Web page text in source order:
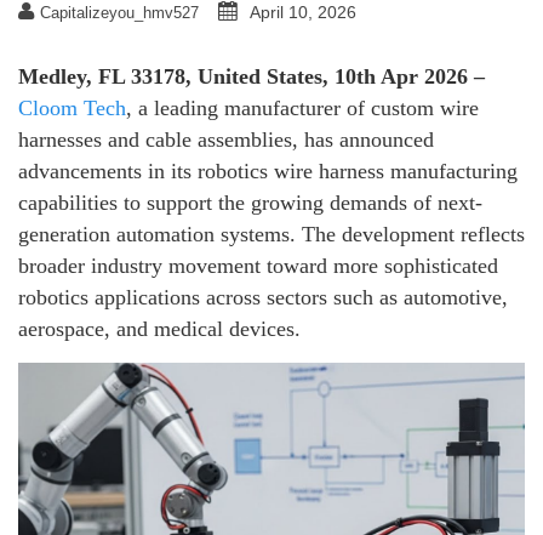
Capitalizeyou_hmv527 April 10, 2026
Medley, FL 33178, United States, 10th Apr 2026 –
Cloom Tech, a leading manufacturer of custom wire
harnesses and cable assemblies, has announced
advancements in its robotics wire harness manufacturing
capabilities to support the growing demands of next-
generation automation systems. The development reflects
broader industry movement toward more sophisticated
robotics applications across sectors such as automotive,
aerospace, and medical devices.